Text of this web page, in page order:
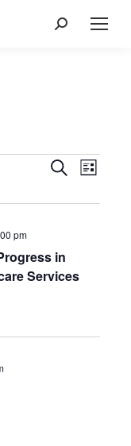
Search:
Events
and
SearchEvent
List
in
Services
pm